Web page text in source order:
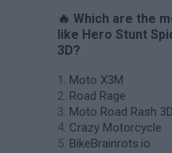
🔥 Which are the
like Hero Stunt
3D?
Moto X3M
Road Rage
Moto Road Rash 3D
Crazy Motorcycle
BikeBrainrots.io